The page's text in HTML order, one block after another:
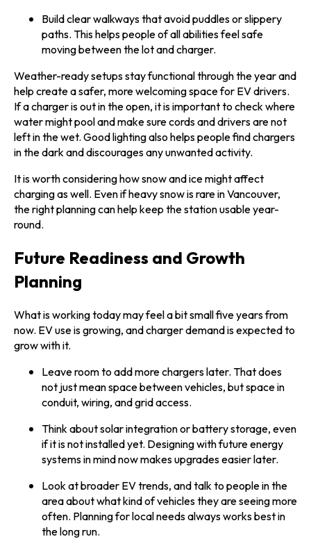
Build clear walkways that avoid puddles or slippery
paths. This helps people of all abilities feel safe
moving between the lot and charger.
Weather-ready setups stay functional through the year and
help create a safer, more welcoming space for EV drivers.
If a charger is out in the open, it is important to check where
water might pool and make sure cords and drivers are not
left in the wet. Good lighting also helps people find chargers
in the dark and discourages any unwanted activity.
It is worth considering how snow and ice might affect
charging as well. Even if heavy snow is rare in Vancouver,
the right planning can help keep the station usable year-
round.
Future Readiness and Growth
Planning
What is working today may feel a bit small five years from
now. EV use is growing, and charger demand is expected to
grow with it.
Leave room to add more chargers later. That does
not just mean space between vehicles, but space in
conduit, wiring, and grid access.
Think about solar integration or battery storage, even
if it is not installed yet. Designing with future energy
systems in mind now makes upgrades easier later.
Look at broader EV trends, and talk to people in the
area about what kind of vehicles they are seeing more
often. Planning for local needs always works best in
the long run.